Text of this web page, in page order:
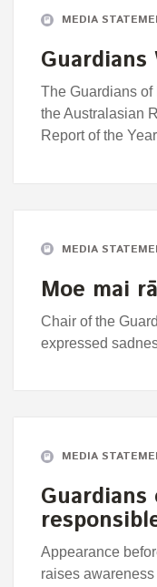
MEDIA
The Guardians
the Australasian
Report of the
MEDIA
Moe mai
Chair of the
expressed
MEDIA
Appearance
raises